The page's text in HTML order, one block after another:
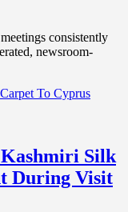
consistently
newsroom-
Silk
During Visit